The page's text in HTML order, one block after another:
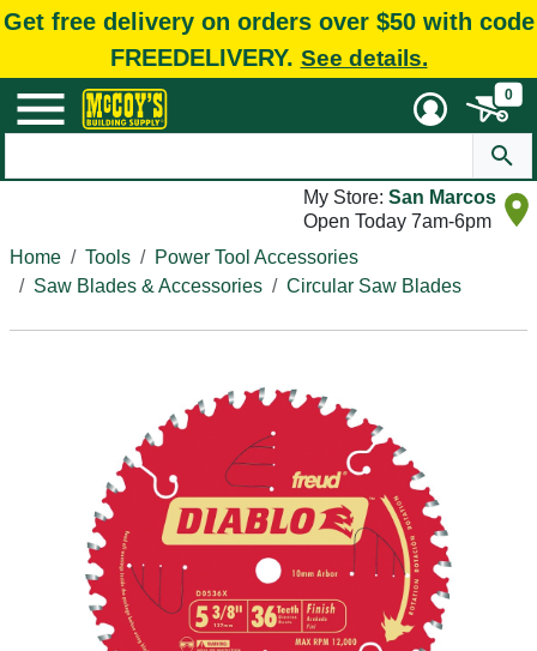
Get free delivery on orders over $50 with code
FREEDELIVERY. See details.
0
My Store: San Marcos
Open Today 7am-6pm
Home
Tools
Power Tool Accessories
Saw Blades & Accessories
Circular Saw Blades